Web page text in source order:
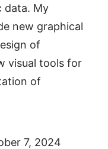
data. My
new graphical
of
visual tools for
of
7, 2024